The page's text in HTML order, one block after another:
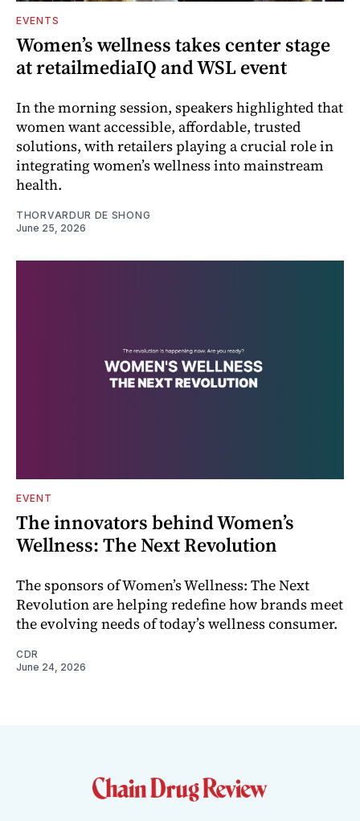
EVENTS
Women’s wellness takes center stage
at retailmediaIQ and WSL event
In the morning session, speakers highlighted that
women want accessible, affordable, trusted
solutions, with retailers playing a crucial role in
integrating women’s wellness into mainstream
health.
THORVARDUR DE SHONG
June 25, 2026
EVENT
The innovators behind Women’s
Wellness: The Next Revolution
The sponsors of Women’s Wellness: The Next
Revolution are helping redefine how brands meet
the evolving needs of today’s wellness consumer.
CDR
June 24, 2026